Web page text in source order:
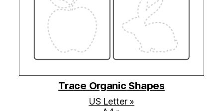
Trace Organic Shapes
US Letter »